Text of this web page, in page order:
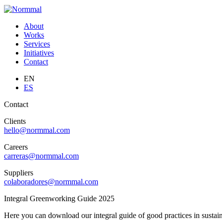
About
Works
Services
Initiatives
Contact
EN
ES
Contact
Clients
hello@normmal.com
Careers
carreras@normmal.com
Suppliers
colaboradores@normmal.com
Integral Greenworking Guide 2025
Here you can download our integral guide of good practices in